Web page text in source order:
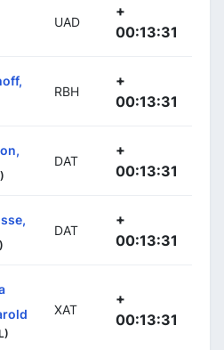
UAD
+
00:13:31
RBH
+
00:13:31
DAT
+
00:13:31
DAT
+
00:13:31
XAT
+
00:13:31